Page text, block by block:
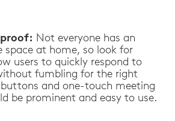
Not everyone has an
space at home, so look for
users to quickly respond to
fumbling for the right
and one-touch meeting
be prominent and easy to use.